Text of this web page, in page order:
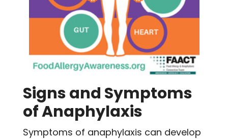
Signs and Symptoms
of Anaphylaxis
Symptoms of anaphylaxis can develop